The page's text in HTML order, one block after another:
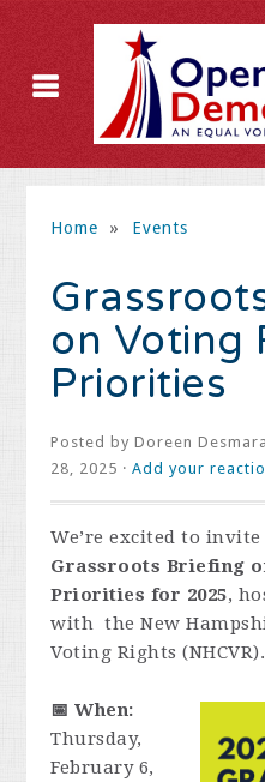
Home » Events
on Voting
Priorities
Posted byDoreen
28, 2025 ·Add your
We’re excited to
Grassroots Briefing
Priorities for 2025,
with the New
Voting Rights (NHCVR).
📅 When:
Thursday,
February 6,